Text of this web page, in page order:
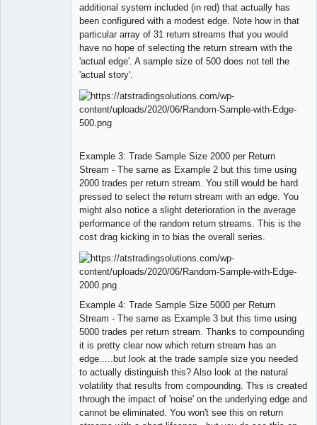
additional system included (in red) that actually has
been configured with a modest edge. Note how in that
particular array of 31 return streams that you would
have no hope of selecting the return stream with the
'actual edge'. A sample size of 500 does not tell the
'actual story'.
Example 3: Trade Sample Size 2000 per Return
Stream - The same as Example 2 but this time using
2000 trades per return stream. You still would be hard
pressed to select the return stream with an edge. You
might also notice a slight deterioration in the average
performance of the random return streams. This is the
cost drag kicking in to bias the overall series.
Example 4: Trade Sample Size 5000 per Return
Stream - The same as Example 3 but this time using
5000 trades per return stream. Thanks to compounding
it is pretty clear now which return stream has an
edge.....but look at the trade sample size you needed
to actually distinguish this? Also look at the natural
volatility that results from compounding. This is created
through the impact of 'noise' on the underlying edge and
cannot be eliminated. You won't see this on return